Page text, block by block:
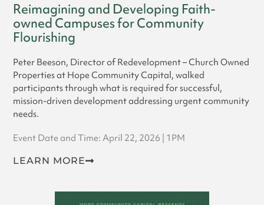
Reimagining and Developing Faith-
owned Campuses for Community
Flourishing
Peter Beeson, Director of Redevelopment – Church Owned
Properties at Hope Community Capital, walked
participants through what is required for successful,
mission-driven development addressing urgent community
needs.
Event Date and Time: April 22, 2026 | 1PM
LEARN MORE